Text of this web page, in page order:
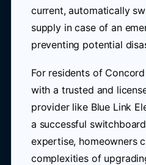
current, automatically
supply in case of an
preventing potential
For residents of
with a trusted and
provider like Blue Link
a successful
expertise, homeowners
complexities of